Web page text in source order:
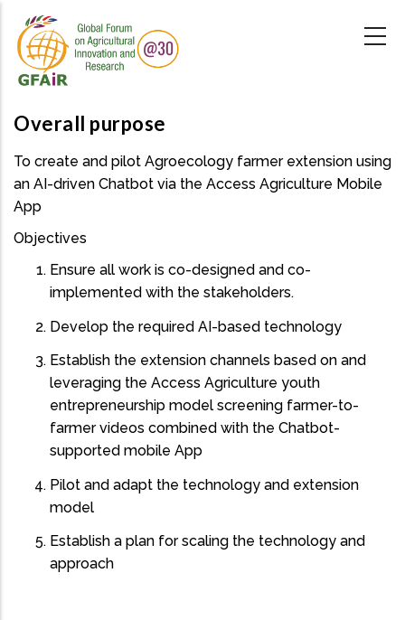
main
content
Overall purpose
To create and pilot Agroecology farmer extension using
an AI-driven Chatbot via the Access Agriculture Mobile
App
Objectives
Ensure all work is co-designed and co-
implemented with the stakeholders.
Develop the required AI-based technology
Establish the extension channels based on and
leveraging the Access Agriculture youth
entrepreneurship model screening farmer-to-
farmer videos combined with the Chatbot-
supported mobile App
Pilot and adapt the technology and extension
model
Establish a plan for scaling the technology and
approach